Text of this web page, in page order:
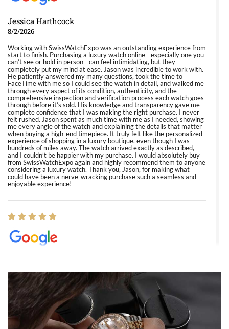
Jessica Harthcock
8/2/2026
Working with SwissWatchExpo was an outstanding experience from
start to finish. Purchasing a luxury watch online—especially one you
can’t see or hold in person—can feel intimidating, but they
completely put my mind at ease. Jason was incredible to work with.
He patiently answered my many questions, took the time to
FaceTime with me so I could see the watch in detail, and walked me
through every aspect of its condition, authenticity, and the
comprehensive inspection and verification process each watch goes
through before it’s sold. His knowledge and transparency gave me
complete confidence that I was making the right purchase. I never
felt rushed. Jason spent as much time with me as I needed, showing
me every angle of the watch and explaining the details that matter
when buying a high-end timepiece. It truly felt like the personalized
experience of shopping in a luxury boutique, even though I was
hundreds of miles away. The watch arrived exactly as described,
and I couldn’t be happier with my purchase. I would absolutely buy
from SwissWatchExpo again and highly recommend them to anyone
considering a luxury watch. Thank you, Jason, for making what
could have been a nerve-wracking purchase such a seamless and
enjoyable experience!
8/1/2026
Easy, smooth, experience! Showed up without an appointment
(remember to make an appointment if you're going in peraon) but
Joshua was kind enough to assist me and helped me find exactly
what I was looking for! I was in and out in under 30 minutes with a
beautiful watch for my husband that he loved. Will be back shopping
for myself soon!